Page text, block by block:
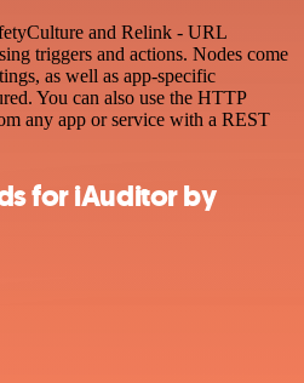
and Relink - URL
triggers and actions. Nodes come
as well as app-specific
You can also use the HTTP
any app or service with a REST
for iAuditor by